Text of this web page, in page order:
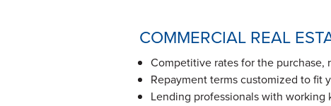
COMMERCIAL REAL
Competitive rates for the
Repayment terms customized to fit
Lending professionals with